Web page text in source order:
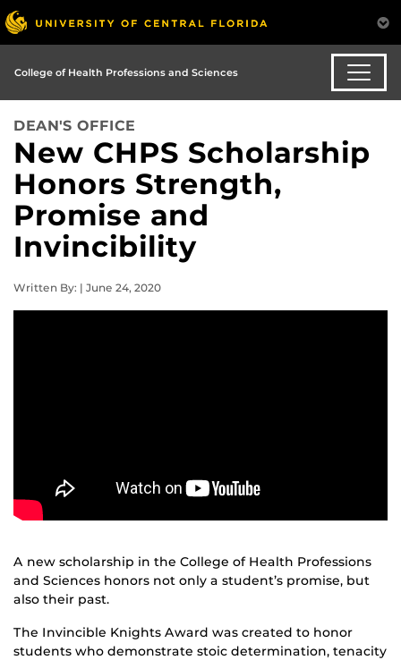
College of Health Professions and Sciences
DEAN'S OFFICE
New CHPS Scholarship
Honors Strength,
Promise and
Invincibility
Written By: | June 24, 2020
A new scholarship in the College of Health Professions
and Sciences honors not only a student’s promise, but
also their past.
The Invincible Knights Award was created to honor
students who demonstrate stoic determination, tenacity